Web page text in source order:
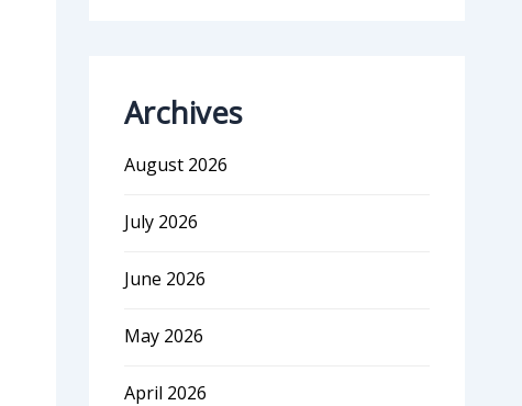
Archives
August 2026
July 2026
June 2026
May 2026
April 2026